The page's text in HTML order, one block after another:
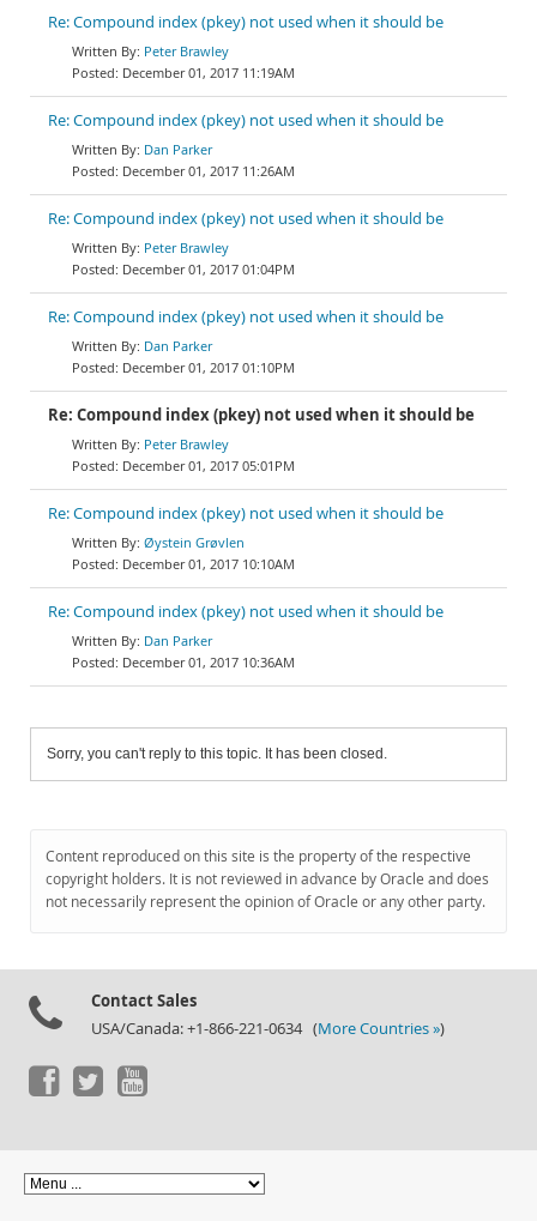
Re: Compound index (pkey) not used when it should be
Peter Brawley
December 01, 2017 11:19AM
Re: Compound index (pkey) not used when it should be
Dan Parker
December 01, 2017 11:26AM
Re: Compound index (pkey) not used when it should be
Peter Brawley
December 01, 2017 01:04PM
Re: Compound index (pkey) not used when it should be
Dan Parker
December 01, 2017 01:10PM
Re: Compound index (pkey) not used when it should be
Peter Brawley
December 01, 2017 05:01PM
Re: Compound index (pkey) not used when it should be
Øystein Grøvlen
December 01, 2017 10:10AM
Re: Compound index (pkey) not used when it should be
Dan Parker
December 01, 2017 10:36AM
Sorry, you can't reply to this topic. It has been closed.
Content reproduced on this site is the property of the respective
copyright holders. It is not reviewed in advance by Oracle and does
not necessarily represent the opinion of Oracle or any other party.
Contact Sales
USA/Canada: +1-866-221-0634 (More Countries »)